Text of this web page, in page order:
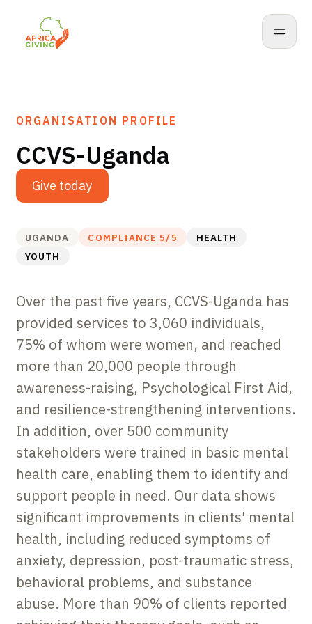
ORGANISATION PROFILE
CCVS-Uganda
Give today
UGANDA COMPLIANCE5/5
HEALTH
YOUTH
Over the past five years, CCVS-Uganda has
provided services to 3,060 individuals,
75% of whom were women, and reached
more than 20,000 people through
awareness-raising, Psychological First Aid,
and resilience-strengthening interventions.
In addition, over 500 community
stakeholders were trained in basic mental
health care, enabling them to identify and
support people in need. Our data shows
significant improvements in clients' mental
health, including reduced symptoms of
anxiety, depression, post-traumatic stress,
behavioral problems, and substance
abuse. More than 90% of clients reported